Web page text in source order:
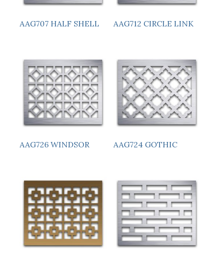
AAG707 HALF SHELL AAG712 CIRCLE LINK
AAG726 WINDSOR AAG724 GOTHIC